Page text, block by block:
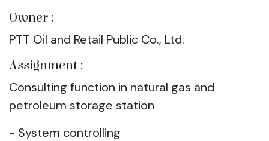
Owner :
PTT Oil and Retail Public Co., Ltd.
Assignment :
Consulting function in natural gas and
petroleum storage station
- System controlling